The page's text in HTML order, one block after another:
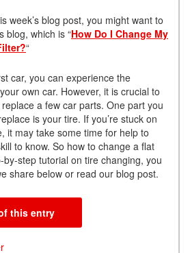
week’s blog post, you might want to
blog, which is “How Do I Change My
“
car, you can experience the
own car. However, it is crucial to
a few car parts. One part you
is your tire. If you’re stuck on
it may take some time for help to
to know. So how to change a flat
step tutorial on tire changing, you
share below or read our blog post.
this entry